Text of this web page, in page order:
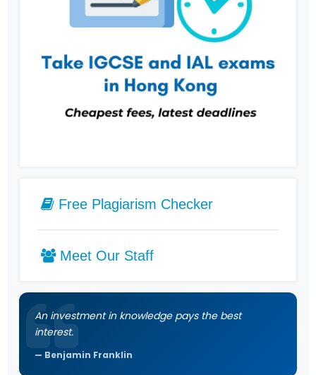
Free Plagiarism Checker
Meet Our Staff
An investment in knowledge pays the best
interest.
Benjamin Franklin